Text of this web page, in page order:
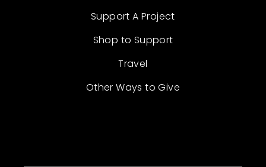
Support A Project
Shop to Support
Travel
Other Ways to Give